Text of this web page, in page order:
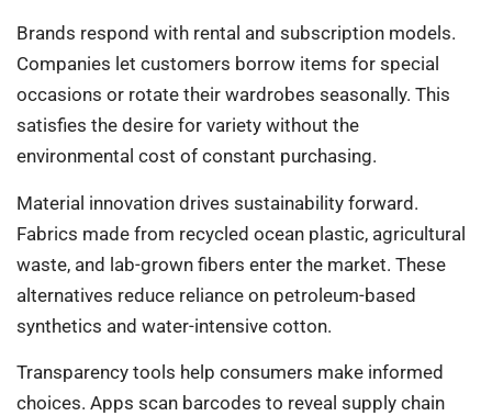
Brands respond with rental and subscription models.
Companies let customers borrow items for special
occasions or rotate their wardrobes seasonally. This
satisfies the desire for variety without the
environmental cost of constant purchasing.
Material innovation drives sustainability forward.
Fabrics made from recycled ocean plastic, agricultural
waste, and lab-grown fibers enter the market. These
alternatives reduce reliance on petroleum-based
synthetics and water-intensive cotton.
Transparency tools help consumers make informed
choices. Apps scan barcodes to reveal supply chain